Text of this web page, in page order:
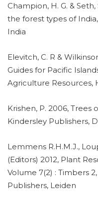
Champion, H. G. &
the forest types of
India
Elevitch, C. R &
Guides for Pacific
Agriculture Resources,
Krishen, P. 2006, Trees
Kindersley Publishers,
Lemmens R.H.M.J.,
(Editors) 2012, Plant
Volume 7(2) : Timbers
Publishers, Leiden